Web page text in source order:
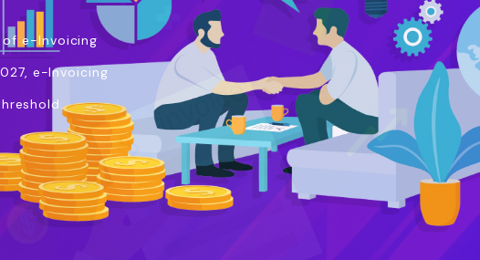
e-Invoicing
e-Invoicing